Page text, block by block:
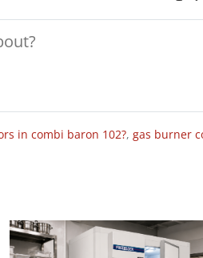
in combi baron 102?, gas burner